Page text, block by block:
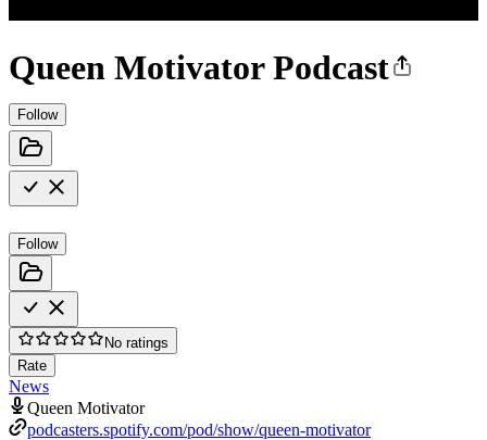
Queen Motivator Podcast
Follow
Follow
No ratings
Rate
News
Queen Motivator
podcasters.spotify.com/pod/show/queen-motivator